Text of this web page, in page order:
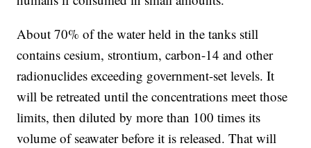
About 70% of the water held in the tanks still
contains cesium, strontium, carbon-14 and other
radionuclides exceeding government-set levels. It
will be retreated until the concentrations meet those
limits, then diluted by more than 100 times its
volume of seawater before it is released. That will